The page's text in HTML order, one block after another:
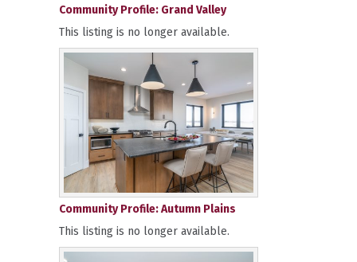
Community Profile: Grand Valley
This listing is no longer available.
Community Profile: Autumn Plains
This listing is no longer available.